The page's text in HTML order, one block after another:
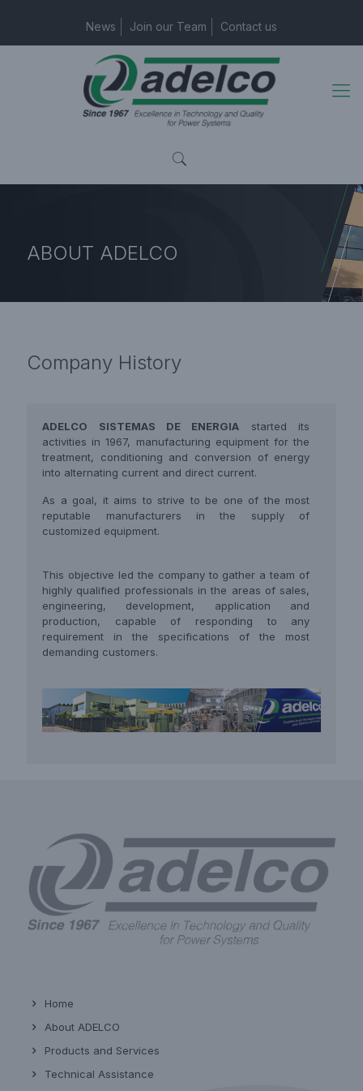
News Join our Team Contact us
ABOUT ADELCO
Company History
ADELCO SISTEMAS DE ENERGIA started its
activities in 1967, manufacturing equipment for the
treatment, conditioning and conversion of energy
into alternating current and direct current.
As a goal, it aims to strive to be one of the most
reputable manufacturers in the supply of
customized equipment.
This objective led the company to gather a team of
highly qualified professionals in the areas of sales,
engineering, development, application and
production, capable of responding to any
requirement in the specifications of the most
demanding customers.
Home
About ADELCO
Products and Services
Technical Assistance